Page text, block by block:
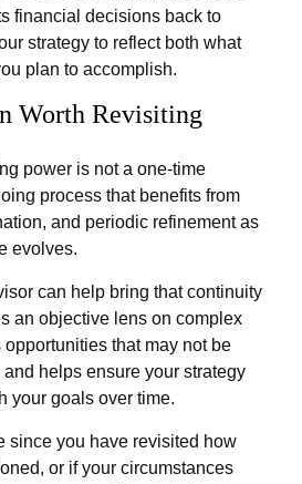
financial decisions back to
strategy to reflect both what
plan to accomplish.
Worth Revisiting
power is not a one-time
process that benefits from
and periodic refinement as
evolves.
can help bring that continuity
an objective lens on complex
that may not be
helps ensure your strategy
your goals over time.
since you have revisited how
or if your circumstances